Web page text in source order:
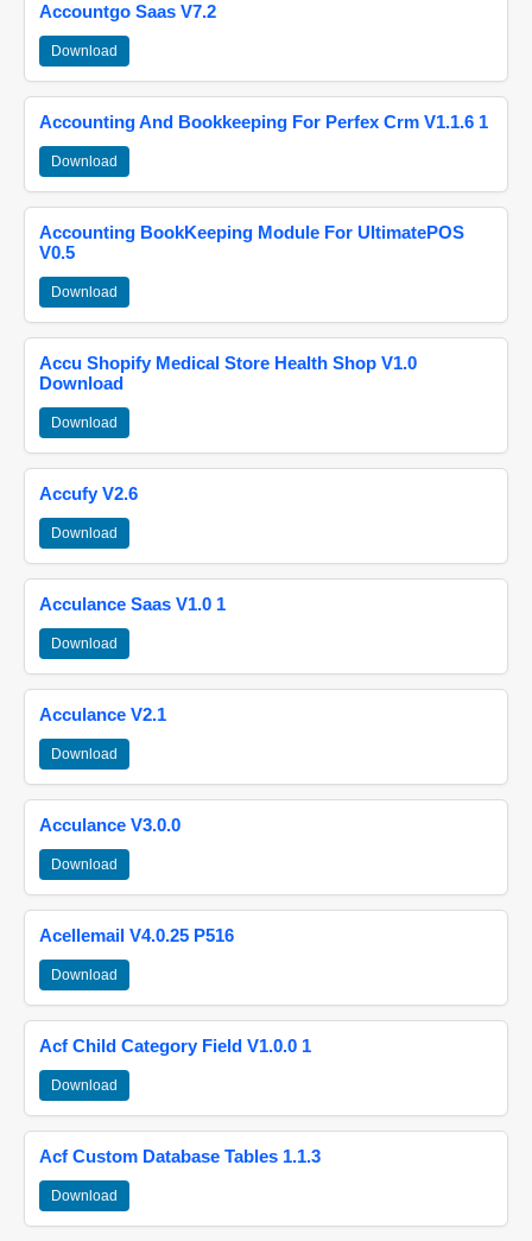
Accountgo Saas V7.2
Download
Accounting And Bookkeeping For Perfex Crm V1.1.6 1
Download
Accounting BookKeeping Module For UltimatePOS
V0.5
Download
Accu Shopify Medical Store Health Shop V1.0
Download
Download
Accufy V2.6
Download
Acculance Saas V1.0 1
Download
Acculance V2.1
Download
Acculance V3.0.0
Download
Acellemail V4.0.25 P516
Download
Acf Child Category Field V1.0.0 1
Download
Acf Custom Database Tables 1.1.3
Download